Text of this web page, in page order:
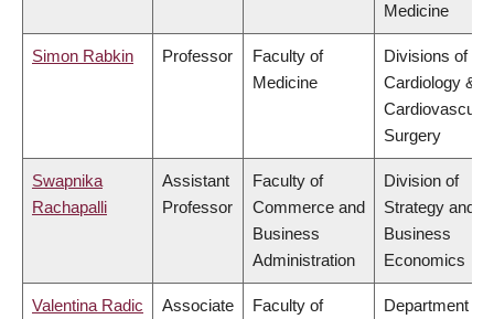
Medicine
Simon Rabkin Professor
Faculty of
Medicine
Divisions of
Cardiology &
Cardiovascular
Surgery
Swapnika
Rachapalli
Assistant
Professor
Faculty of
Commerce and
Business
Administration
Division of
Strategy and
Business
Economics
Valentina Radic
Associate
Faculty of
Department of